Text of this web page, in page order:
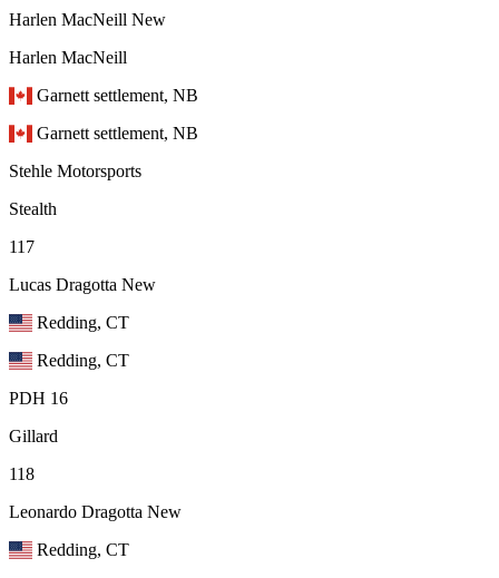
Harlen MacNeill New
Harlen MacNeill
Garnett settlement, NB
Garnett settlement, NB
Stehle Motorsports
Stealth
117
Lucas Dragotta New
Redding, CT
Redding, CT
PDH 16
Gillard
118
Leonardo Dragotta New
Redding, CT